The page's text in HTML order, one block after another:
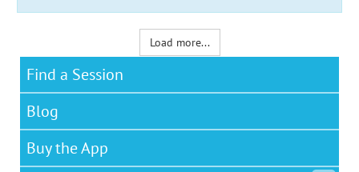
Load more...
Find a Session
Blog
Buy the App